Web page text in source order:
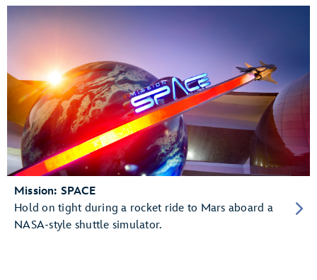
Mission: SPACE
Hold on tight during a rocket ride to Mars aboard a
NASA-style shuttle simulator.